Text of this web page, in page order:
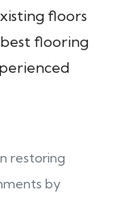
floors
flooring
restoring
by